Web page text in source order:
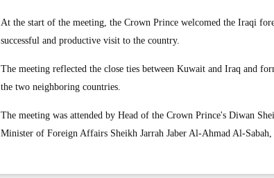
At the start of the meeting, the Crown Prince welcomed the Iraqi
successful and productive visit to the country.
The meeting reflected the close ties between Kuwait and Iraq and
the two neighboring countries.
The meeting was attended by Head of the Crown Prince's Diwan
Minister of Foreign Affairs Sheikh Jarrah Jaber Al-Ahmad Al-